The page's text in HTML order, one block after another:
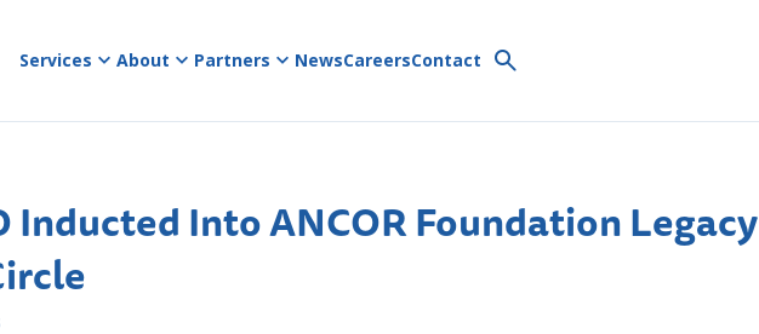
Services About Partners NewsCareersContact
Inducted Into ANCOR Foundation Legacy